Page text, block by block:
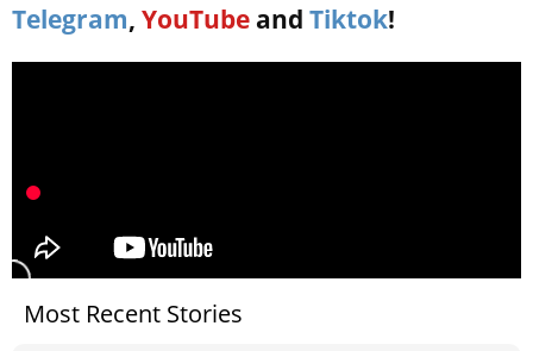
Telegram, YouTube and Tiktok!
Most Recent Stories